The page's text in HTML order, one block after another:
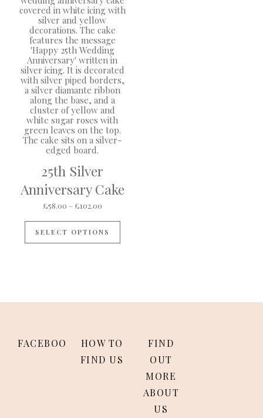
25th Silver
Anniversary Cake
£58.00 – £102.00Price range: £58.00 through £102.00
SELECT OPTIONS
FACEBOOK
HOW TO
FIND US
FIND
OUT
MORE
ABOUT
US